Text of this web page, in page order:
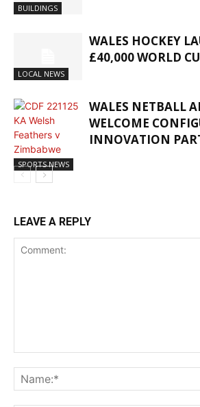
BUILDINGS
LOCAL NEWS
WALES HOCKEY
£40,000 WORLD
SPORTS NEWS
WALES NETBALL
WELCOME
INNOVATION
LEAVE A REPLY